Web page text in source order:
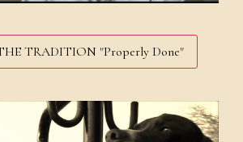
TRADITION "Properly Done"